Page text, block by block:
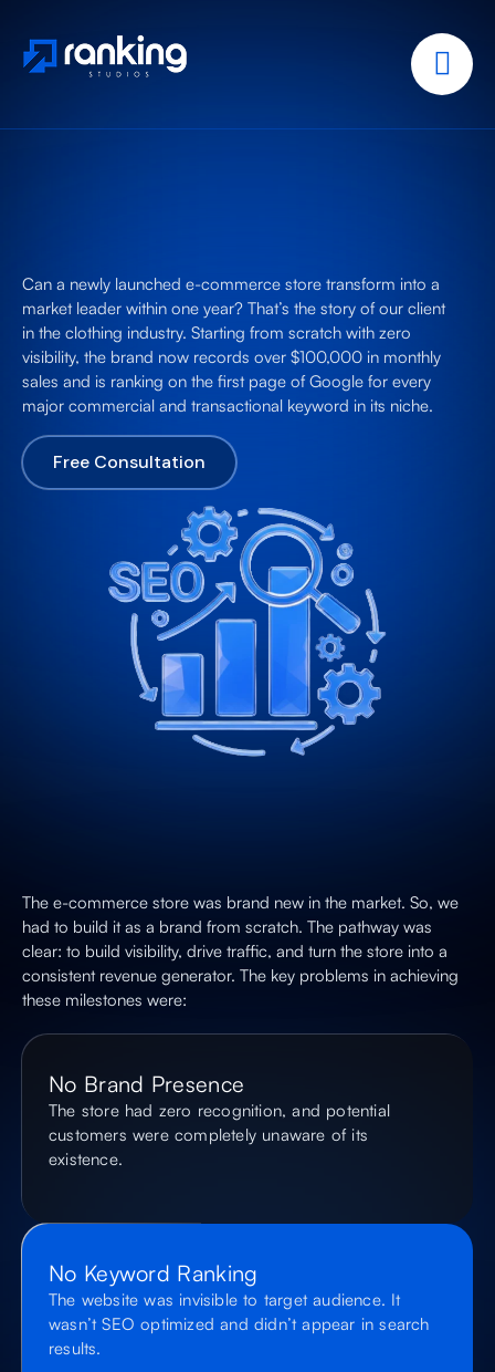
Can a newly launched e-commerce store transform into a
market leader within one year? That’s the story of our client
in the clothing industry. Starting from scratch with zero
visibility, the brand now records over $100,000 in monthly
sales and is ranking on the first page of Google for every
major commercial and transactional keyword in its niche.
Free Consultation
The e-commerce store was brand new in the market. So, we
had to build it as a brand from scratch. The pathway was
clear: to build visibility, drive traffic, and turn the store into a
consistent revenue generator. The key problems in achieving
these milestones were:
No Brand Presence
The store had zero recognition, and potential
customers were completely unaware of its
existence.
No Keyword Ranking
The website was invisible to target audience. It
wasn’t SEO optimized and didn’t appear in search
results.